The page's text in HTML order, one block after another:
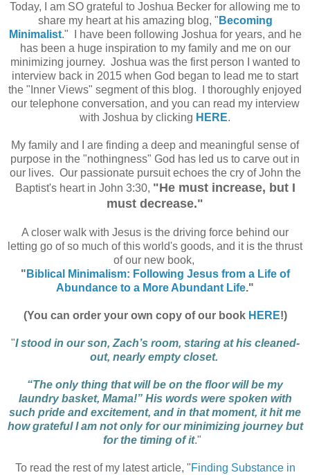
Today, I am SO grateful to Joshua Becker for allowing me to
share my heart at his amazing blog, " Becoming
Minimalist." I have been following Joshua for years, and he
has been a huge inspiration to my family and me on our
minimizing journey. Joshua was the first person I wanted to
interview back in 2015 when God began to lead me to start
the "Inner Views" segment of this blog. I thoroughly enjoyed
our telephone conversation, and you can read my interview
with Joshua by clicking HERE.
My family and I are finding a deep and meaningful sense of
purpose in the "nothingness" God has led us to carve out in
our lives. Our passionate pursuit echoes the cry of John the
Baptist's heart in John 3:30, "He must increase, but I
must decrease."
A closer walk with Jesus is the driving force behind our
letting go of so much of this world's goods, and it is the thrust
of our new book,
" Biblical Minimalism: Following Jesus from a Life of
Abundance to a More Abundant Life."
(You can order your own copy of our book HERE!)
"I stood in our son, Zach’s room, staring at his cleaned-
out, nearly empty closet.
“The only thing that will be on the floor will be my
laundry basket, Mama!” His words were spoken with
such pride and excitement, and in that moment, it hit me
how grateful I am not only for our minimizing journey but
for the timing of it."
To read the rest of my latest article, "Finding Substance in